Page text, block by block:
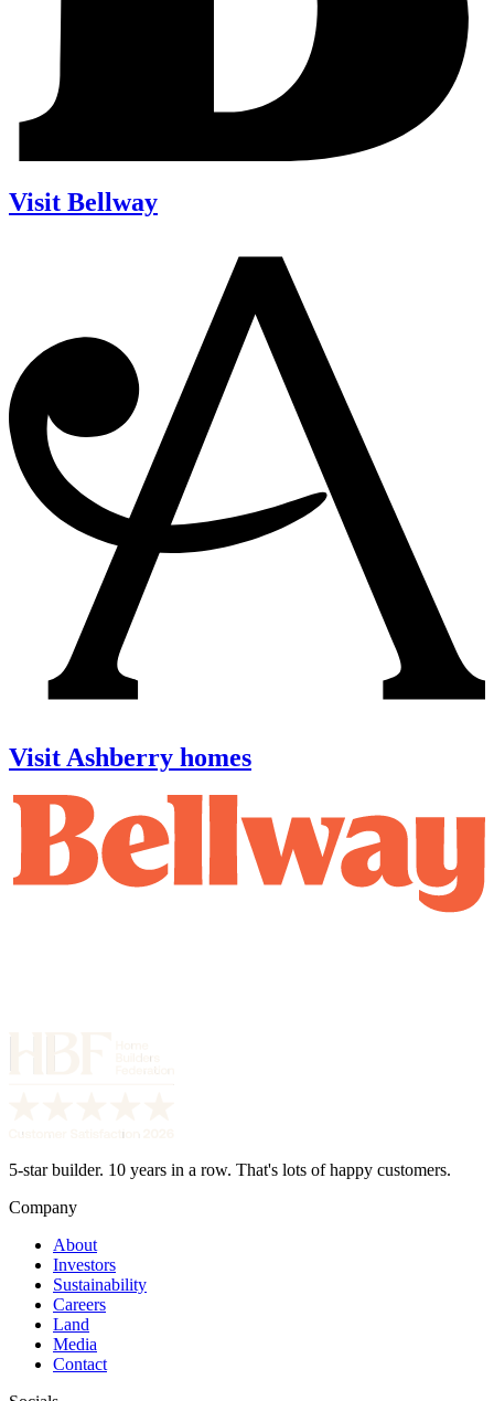
Visit Bellway
Visit Ashberry homes
5-star builder. 10 years in a row. That's lots of happy customers.
Company
About
Investors
Sustainability
Careers
Land
Media
Contact